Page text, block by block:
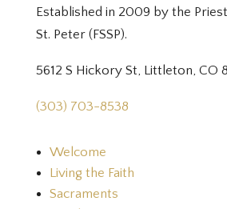
Established in 2009 by the
St. Peter (FSSP).
5612 S Hickory St, Littleton, CO
(303) 703-8538
Welcome
Living the Faith
Sacraments